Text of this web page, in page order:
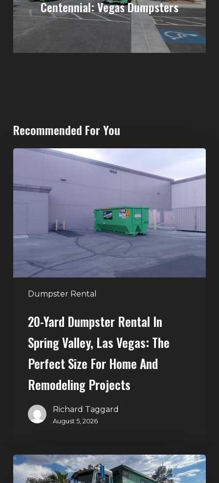
Centennial: Vegas Dumpsters
Recommended For You
Dumpster Rental
Dumpster
Rental
Valley,
Vegas:
The
Perfect
Remodeling
20-Yard Dumpster Rental In
Spring Valley, Las Vegas: The
Perfect Size For Home And
Remodeling Projects
Richard Taggard
August 5, 2026
Affordable
Dumpster